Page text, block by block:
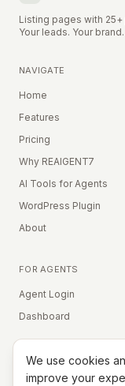
Listing pages with
Your leads. Your
NAVIGATE
Home
Features
Pricing
Why REAIGENT7
AI Tools for Agents
WordPress Plugin
About
FOR AGENTS
Agent Login
Dashboard
We use cookies
improve your